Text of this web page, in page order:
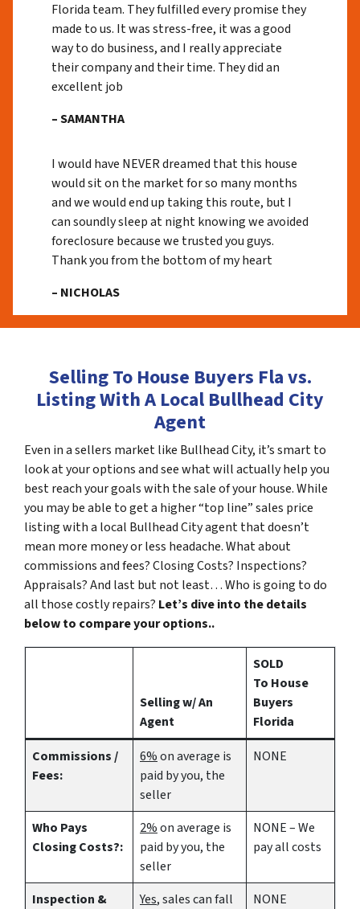
Florida team. They fulfilled every promise they
made to us. It was stress-free, it was a good
way to do business, and I really appreciate
their company and their time. They did an
excellent job
– SAMANTHA
I would have NEVER dreamed that this house
would sit on the market for so many months
and we would end up taking this route, but I
can soundly sleep at night knowing we avoided
foreclosure because we trusted you guys.
Thank you from the bottom of my heart
– NICHOLAS
Selling To House Buyers Fla vs.
Listing With A Local Bullhead City
Agent
Even in a sellers market like Bullhead City, it’s smart to
look at your options and see what will actually help you
best reach your goals with the sale of your house. While
you may be able to get a higher “top line” sales price
listing with a local Bullhead City agent that doesn’t
mean more money or less headache. What about
commissions and fees? Closing Costs? Inspections?
Appraisals? And last but not least… Who is going to do
all those costly repairs? Let’s dive into the details
below to compare your options..
Selling w/ An
Agent
SOLD
To House
Buyers
Florida
Commissions /
Fees:
6%on average is
paid by you, the
seller
NONE
Who Pays
Closing Costs?:
2%on average is
paid by you, the
seller
NONE – We
pay all costs
Inspection & Yes, sales can fall NONE